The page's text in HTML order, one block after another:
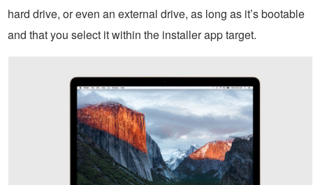
hard drive, or even an external drive, as long as it’s bootable
and that you select it within the installer app target.